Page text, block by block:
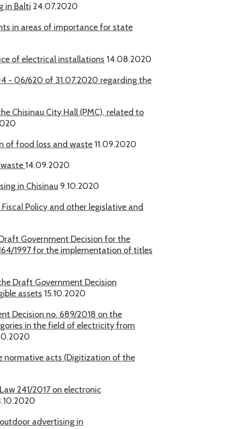
in Balti 24.07.2020
in areas of importance for state
of electrical installations 14.08.2020
- 06/620 of 31.07.2020 regarding the
Chisinau City Hall (PMC), related to
of food loss and waste 11.09.2020
14.09.2020
in Chisinau 9.10.2020
Policy and other legislative and
Government Decision for the
1997 for the implementation of titles
Draft Government Decision
assets 15.10.2020
Decision no. 689/2018 on the
in the field of electricity from
normative acts (Digitization of the
241/2017 on electronic
advertising in